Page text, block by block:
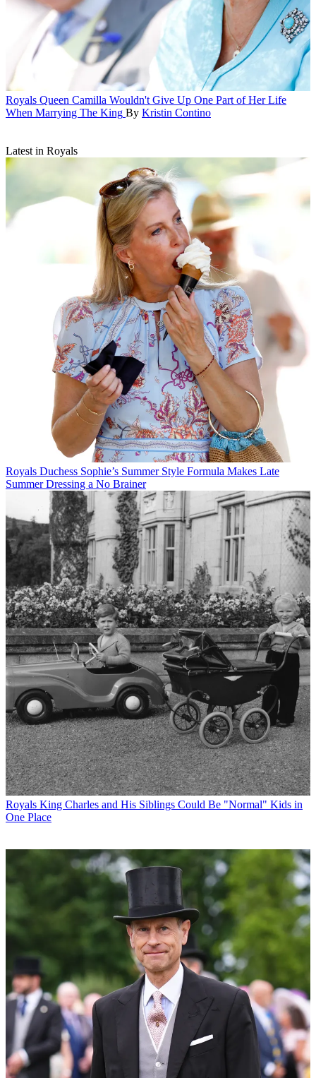
Royals Queen Camilla Wouldn't Give Up One Part of Her Life
When Marrying The King By Kristin Contino
Latest in Royals
Royals Duchess Sophie’s Summer Style Formula Makes Late
Summer Dressing a No Brainer
Royals King Charles and His Siblings Could Be "Normal" Kids in
One Place